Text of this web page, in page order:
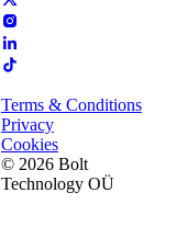
Terms & Conditions
Privacy
Cookies
© 2026 Bolt
Technology OÜ